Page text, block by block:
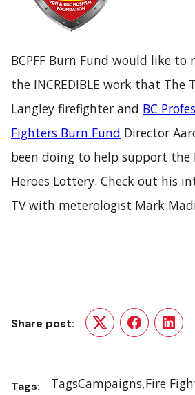
BCPFF Burn Fund would like to
the INCREDIBLE work that The
Langley firefighter and BC
Fighters Burn Fund Director
been doing to help support the
Heroes Lottery. Check out his
TV with meterologist Mark
Share post:
TwitterFacebook
Tags: TagsCampaigns Fire